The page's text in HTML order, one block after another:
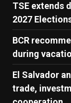
TSE extends
2027
BCR
during
El Salvador
trade,